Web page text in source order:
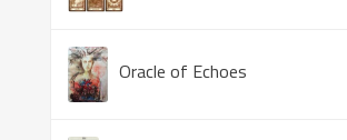
Oracle of Echoes